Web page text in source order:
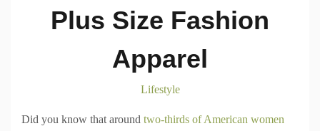
Plus Size Fashion
Apparel
Lifestyle
Did you know that around two-thirds of American women